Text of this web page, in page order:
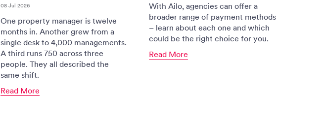
08 Jul 2026
One property manager is twelve
months in. Another grew from a
single desk to 4,000 managements.
A third runs 750 across three
people. They all described the
same shift.
Read More
With Ailo, agencies can offer a
broader range of payment methods
– learn about each one and which
could be the right choice for you.
Read More